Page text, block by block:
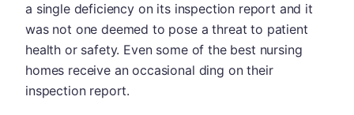
a single deficiency on its inspection report and it
was not one deemed to pose a threat to patient
health or safety. Even some of the best nursing
homes receive an occasional ding on their
inspection report.